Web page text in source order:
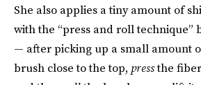
She also applies a tiny amount of
with the “press and roll technique”
— after picking up a small amount
brush close to the top, pressthe